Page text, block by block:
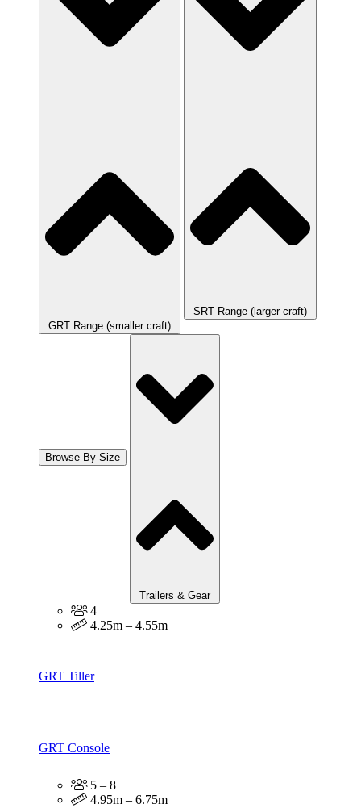
GRT Range (smaller craft)
SRT Range (larger craft)
Browse By Size
Trailers & Gear
4
4.25m – 4.55m
GRT Tiller
GRT Console
5 – 8
4.95m – 6.75m